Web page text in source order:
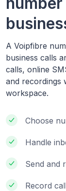
A Voipfibre
business calls
calls, online
and recordings
workspace.
Choose
Handle
Send and
Record